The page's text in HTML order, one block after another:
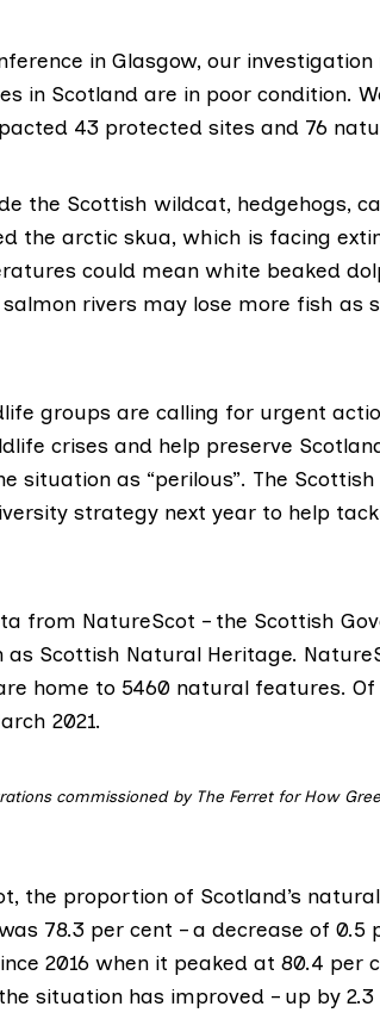
in Glasgow, our
in Scotland are in poor condition.
43 protected sites and 76
the Scottish wildcat, hedgehogs,
the arctic skua, which is facing
could mean white beaked
salmon rivers may lose more fish as
groups are calling for urgent
crises and help preserve
situation as “perilous”. The
strategy next year to help
from NatureScot – the Scottish
as Scottish Natural Heritage.
home to 5460 natural features. Of
2021.
commissioned by The Ferret for How
, the proportion of Scotland’s
78.3 per cent – a decrease of 0.5
2016 when it peaked at 80.4 per
situation has improved – up by